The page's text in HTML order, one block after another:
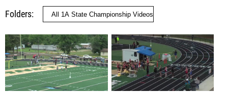
Folders